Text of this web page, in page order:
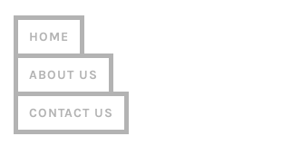
HOME
ABOUT US
CONTACT US